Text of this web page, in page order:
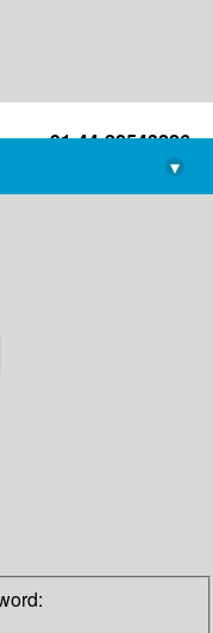
+91-44-22543226
library@imsc.res.in
▾